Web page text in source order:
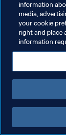
information
media,
your cookie
right and place
information